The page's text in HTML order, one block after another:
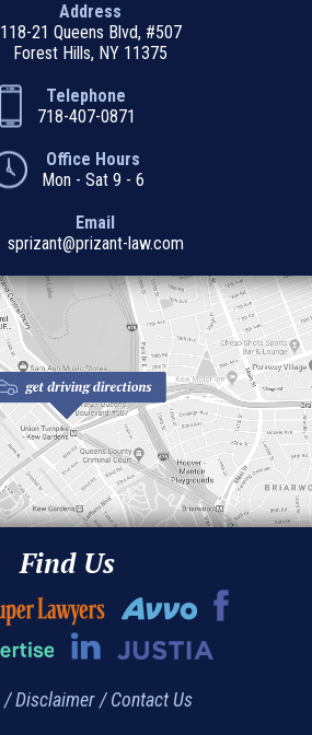
Address
118-21 Queens Blvd, #507
Forest Hills, NY 11375
Telephone
718-407-0871
Office Hours
Mon - Sat 9 - 6
Email
sprizant@prizant-law.com
Find Us
Disclaimer Contact Us